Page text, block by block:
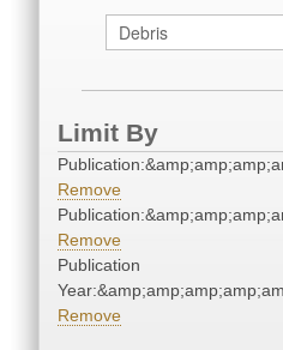
Limit By
Remove
Remove
Publication
Remove